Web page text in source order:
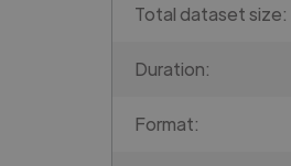
Total dataset size:
Duration:
Format: